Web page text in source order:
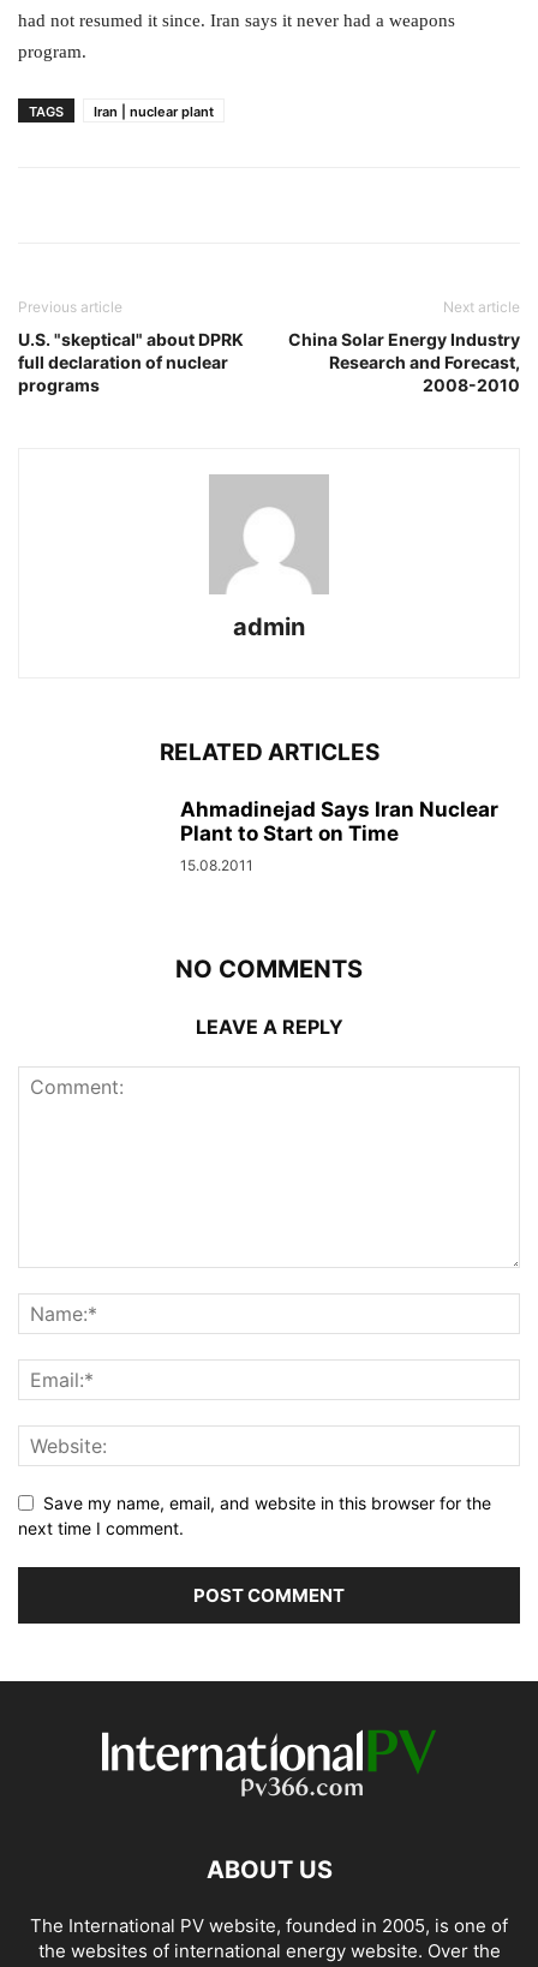
had not resumed it since. Iran says it never had a weapons
program.
TAGS Iran | nuclear plant
Previous article
U.S. "skeptical" about DPRK
full declaration of nuclear
programs
Next article
China Solar Energy Industry
Research and Forecast,
2008-2010
admin
RELATED ARTICLES
Ahmadinejad Says Iran Nuclear
Plant to Start on Time
15.08.2011
NO COMMENTS
LEAVE A REPLY
Save my name, email, and website in this browser for the
next time I comment.
ABOUT US
The International PV website, founded in 2005, is one of
the websites of international energy website. Over the